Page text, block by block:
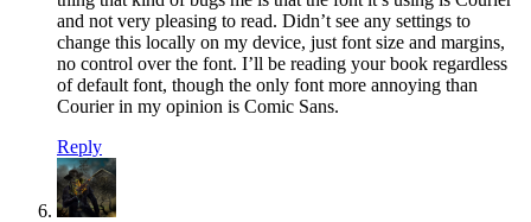
and not very pleasing to read. Didn’t see any settings to
change this locally on my device, just font size and margins,
no control over the font. I’ll be reading your book regardless
of default font, though the only font more annoying than
Courier in my opinion is Comic Sans.
Reply